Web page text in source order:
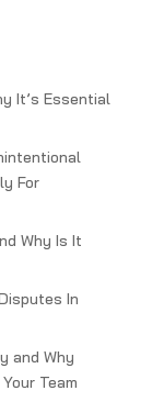
It’s Essential
For
Why Is It
In
and Why
Team